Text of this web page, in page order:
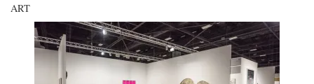
In relation to
ART